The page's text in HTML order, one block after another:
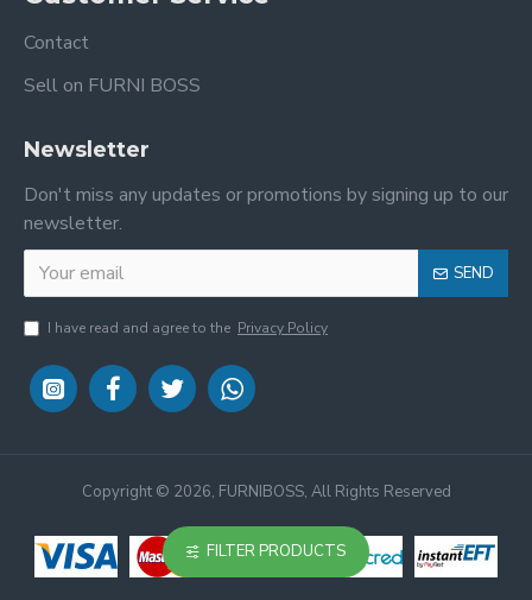
Contact
Sell on FURNI BOSS
Newsletter
Don't miss any updates or promotions by signing up to our
newsletter.
SEND
I have read and agree to the Privacy Policy
Copyright © 2026, FURNIBOSS, All Rights Reserved
FILTER PRODUCTS